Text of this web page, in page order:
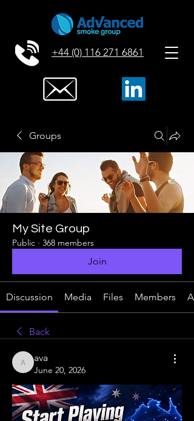
+44 (0) 116 271 6861
Groups
My Site Group
Public · 368 members
Join
Discussion Media Files Members
Back
ava
ava
June 20, 2026